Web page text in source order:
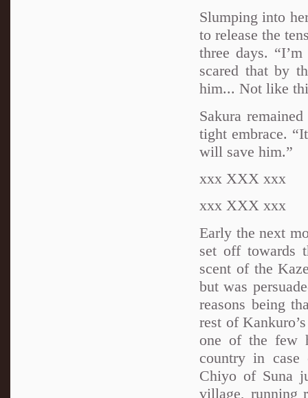
Slumping into
to release the
three days.
scared that by
him... Not like
Sakura
tight embrace.
will save him.”
xxx XXX xxx
xxx XXX xxx
Early the next
set off towards
scent of the
but was
reasons being
rest of
one of the few
country in case
Chiyo of Suna
village, running